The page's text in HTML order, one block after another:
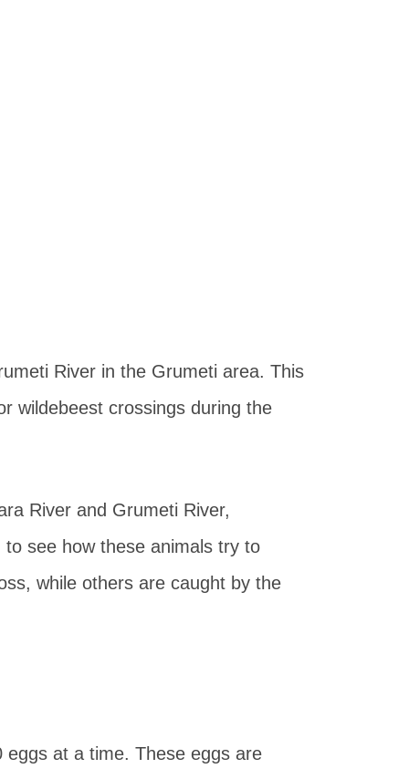
River in the Grumeti area. This
wildebeest crossings during the
River and Grumeti River,
see how these animals try to
while others are caught by the
eggs at a time. These eggs are